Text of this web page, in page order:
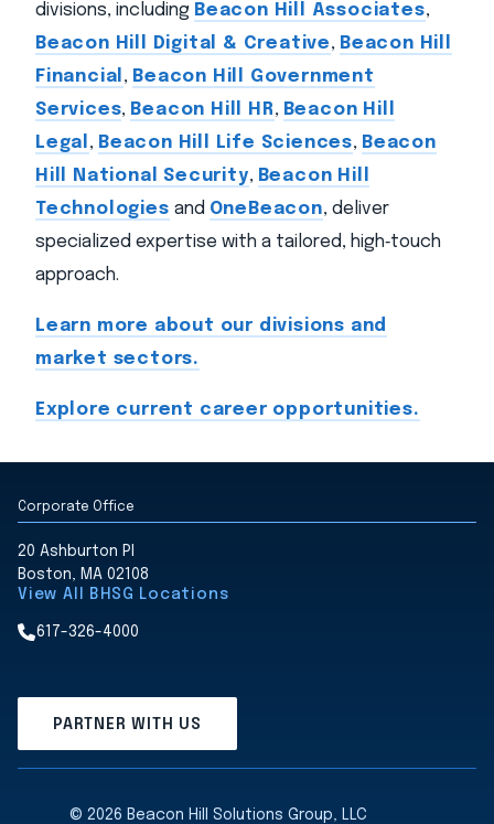
divisions, including Beacon Hill Associates,
Beacon Hill Digital & Creative, Beacon Hill
Financial , Beacon Hill Government
Services, Beacon Hill HR, Beacon Hill
Legal , Beacon Hill Life Sciences, Beacon
Hill National Security, Beacon Hill
Technologies and OneBeacon, deliver
specialized expertise with a tailored, high‑touch
approach.
Learn more about our divisions and
market sectors.
Explore current career opportunities.
Corporate Office
20 Ashburton Pl
Boston, MA 02108
View All BHSG Locations
617-326-4000
PARTNER WITH US
© 2026 Beacon Hill Solutions Group, LLC